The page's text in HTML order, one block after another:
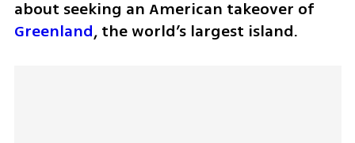
Greenland, the world’s largest island.